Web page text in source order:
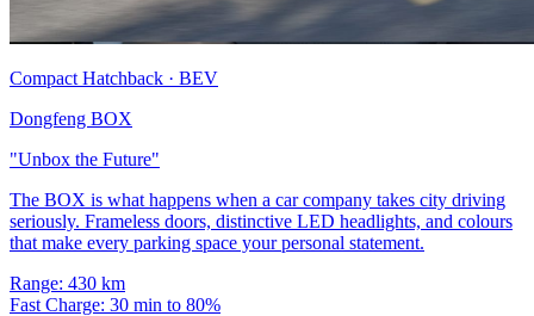
Compact Hatchback · BEV
Dongfeng BOX
"Unbox the Future"
The BOX is what happens when a car company takes city driving
seriously. Frameless doors, distinctive LED headlights, and colours
that make every parking space your personal statement.
Range: 430 km
Fast Charge: 30 min to 80%